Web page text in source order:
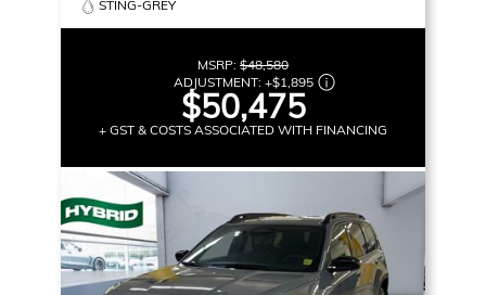
STING-GREY
MSRP: $48,580
ADJUSTMENT: +$1,895
$50,475
+ GST & COSTS ASSOCIATED WITH FINANCING